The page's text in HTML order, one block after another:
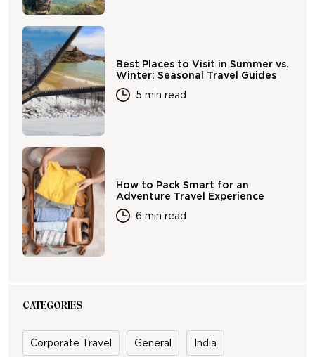
Best Places to Visit in Summer vs.
Winter: Seasonal Travel Guides
5 min read
How to Pack Smart for an
Adventure Travel Experience
6 min read
CATEGORIES
Corporate Travel General India